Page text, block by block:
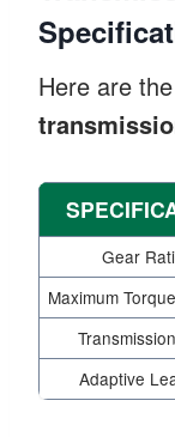
Here are
Gear
Maximum
Adaptive